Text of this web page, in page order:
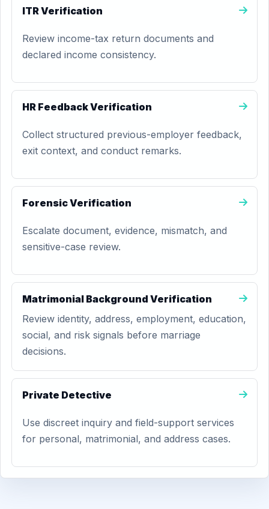
ITR Verification
Review income-tax return documents and
declared income consistency.
HR Feedback Verification
Collect structured previous-employer feedback,
exit context, and conduct remarks.
Forensic Verification
Escalate document, evidence, mismatch, and
sensitive-case review.
Matrimonial Background Verification
Review identity, address, employment, education,
social, and risk signals before marriage
decisions.
Private Detective
Use discreet inquiry and field-support services
for personal, matrimonial, and address cases.